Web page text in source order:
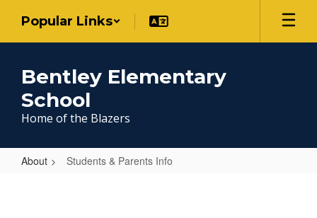
main
Popular Links
Bentley Elementary
School
Home of the Blazers
About Students & Parents Info